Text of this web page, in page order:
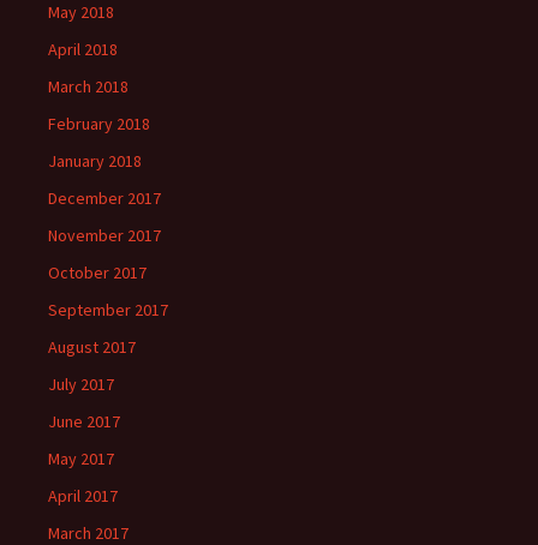
May 2018
April 2018
March 2018
February 2018
January 2018
December 2017
November 2017
October 2017
September 2017
August 2017
July 2017
June 2017
May 2017
April 2017
March 2017